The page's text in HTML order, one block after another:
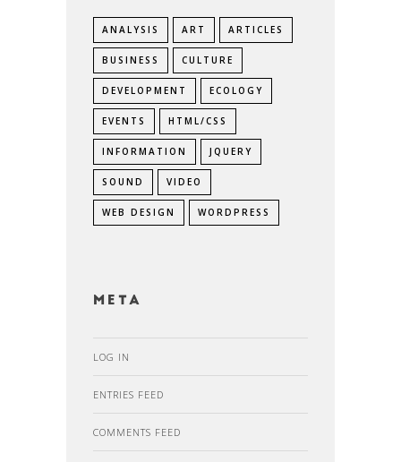
ANALYSIS ART ARTICLES
BUSINESS CULTURE
DEVELOPMENT ECOLOGY
EVENTS HTML/CSS
INFORMATION JQUERY
SOUND VIDEO
WEB DESIGN WORDPRESS
Meta
LOG IN
ENTRIES FEED
COMMENTS FEED